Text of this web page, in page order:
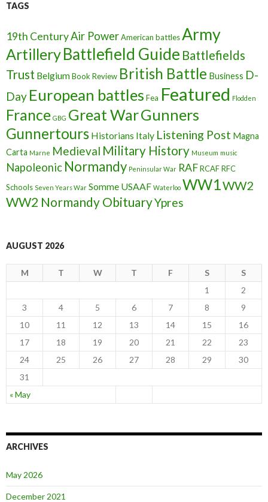
TAGS
19th CenturyAir PowerAmerican battlesArmy
ArtilleryBattlefield Guide Battlefields
Trust BelgiumBook Review British Battle Business D-
Day European battles Fea Featured Flodden
France GBG Great WarGunners
Gunnertours Historians Italy Listening Post Magna
Carta Marne Medieval Military History Museum music
Napoleonic Normandy Peninsular War RAFRCAFRFC
Schools Seven Years War Somme USAAF Waterloo WW1WW2
WW2 Normandy ObituaryYpres
AUGUST 2026
M T W T F S S
« May
1
2
3
4 5 6 7 8
9
10
11 12 13 14 15
16
17
18 19 20 21 22
23
24
25 26 27 28 29
30
31
ARCHIVES
May 2026
December 2021